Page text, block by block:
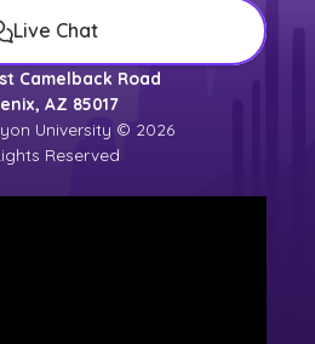
Live Chat
Camelback Road
AZ 85017
University © 2026
Reserved